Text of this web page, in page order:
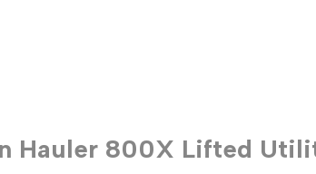
Hauler 800X Lifted